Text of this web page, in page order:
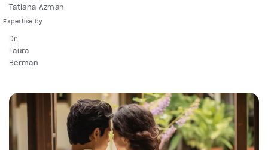
Tatiana Azman
Dr.
Laura
Berman